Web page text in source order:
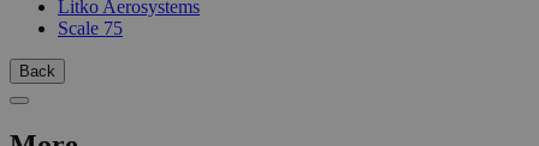
Litko Aerosystems
Scale 75
Back